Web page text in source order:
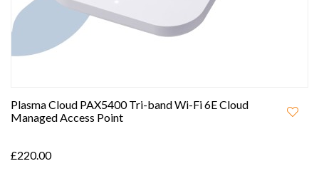
Plasma Cloud PAX5400 Tri-band Wi-Fi 6E Cloud
Managed Access Point
£220.00